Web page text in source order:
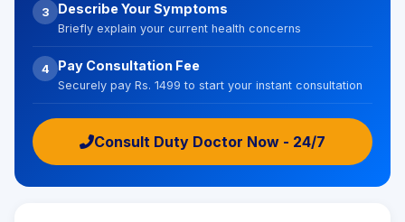
3 Describe Your Symptoms
Briefly explain your current health concerns
4 Pay Consultation Fee
Securely pay Rs. 1499 to start your instant consultation
Consult Duty Doctor Now - 24/7